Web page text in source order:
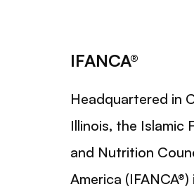
IFANCA®
Headquartered in
Illinois, the Islamic
and Nutrition
America (IFANCA®)